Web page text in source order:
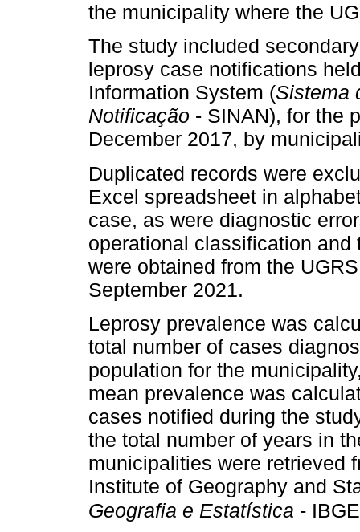
the municipality where the
The study included
leprosy case notifications
Information System (Sistema
Notificação - SINAN), for the
December 2017, by
Duplicated records were
Excel spreadsheet in
case, as were diagnostic
operational classification
were obtained from the
September 2021.
Leprosy prevalence was
total number of cases
population for the
mean prevalence was
cases notified during the
the total number of years in
municipalities were retrieved
Institute of Geography and
Geografia e Estatística -